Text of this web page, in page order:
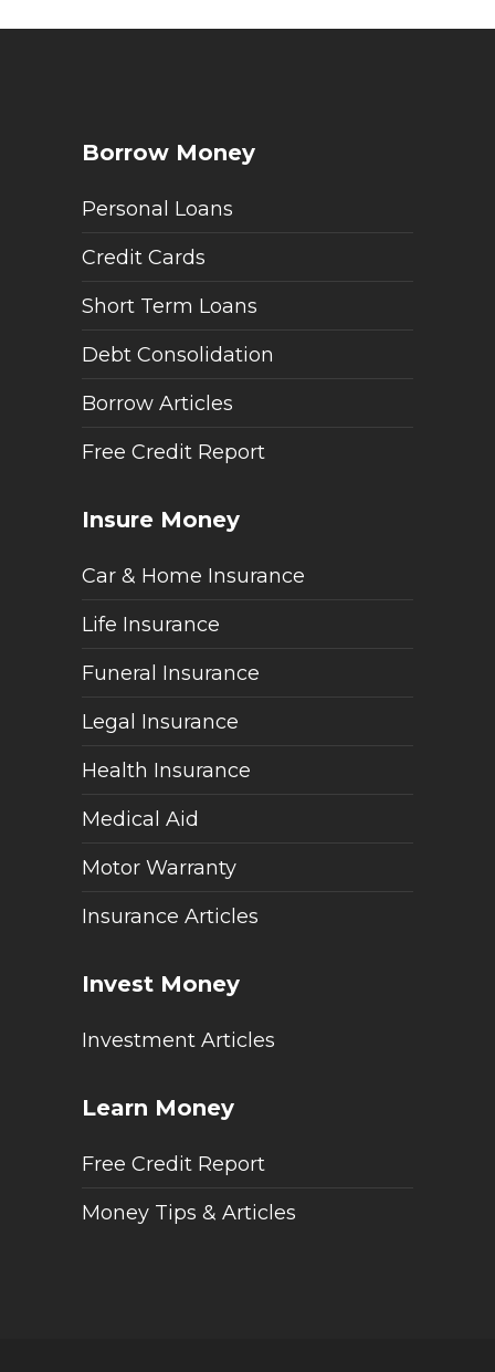
Borrow Money
Personal Loans
Credit Cards
Short Term Loans
Debt Consolidation
Borrow Articles
Free Credit Report
Insure Money
Car & Home Insurance
Life Insurance
Funeral Insurance
Legal Insurance
Health Insurance
Medical Aid
Motor Warranty
Insurance Articles
Invest Money
Investment Articles
Learn Money
Free Credit Report
Money Tips & Articles